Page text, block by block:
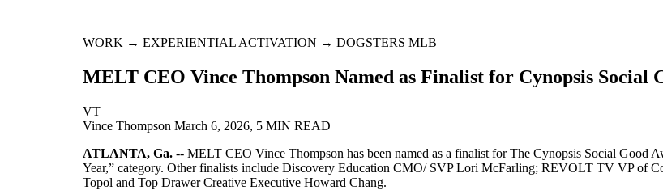
WORK → EXPERIENTIAL ACTIVATION → DOGSTERS MLB
MELT CEO Vince Thompson Named as Finalist for Cynopsis Social
VT
Vince Thompson March 6, 2026, 5 MIN READ
ATLANTA, Ga. -- MELT CEO Vince Thompson has been named as a finalist for The Cynopsis Social Good
Year,” category. Other finalists include Discovery Education CMO/ SVP Lori McFarling; REVOLT TV VP of
Topol and Top Drawer Creative Executive Howard Chang.